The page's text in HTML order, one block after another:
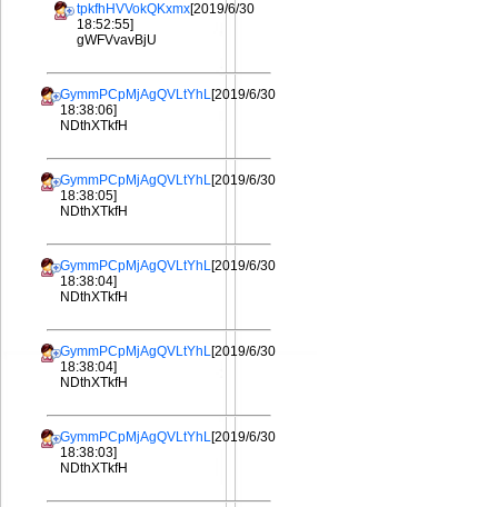
tpkfhHVVokQKxmx[2019/6/30
18:52:55]
gWFVvavBjU
GymmPCpMjAgQVLtYhL[2019/6/30
18:38:06]
NDthXTkfH
GymmPCpMjAgQVLtYhL[2019/6/30
18:38:05]
NDthXTkfH
GymmPCpMjAgQVLtYhL[2019/6/30
18:38:04]
NDthXTkfH
GymmPCpMjAgQVLtYhL[2019/6/30
18:38:04]
NDthXTkfH
GymmPCpMjAgQVLtYhL[2019/6/30
18:38:03]
NDthXTkfH